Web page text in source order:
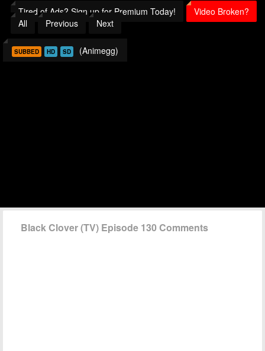
Tired of Ads? Sign up for Premium Today!
Video Broken?
All
Previous Next
SUBBED HD SD (Animegg)
Black Clover (TV) Episode 130 Comments